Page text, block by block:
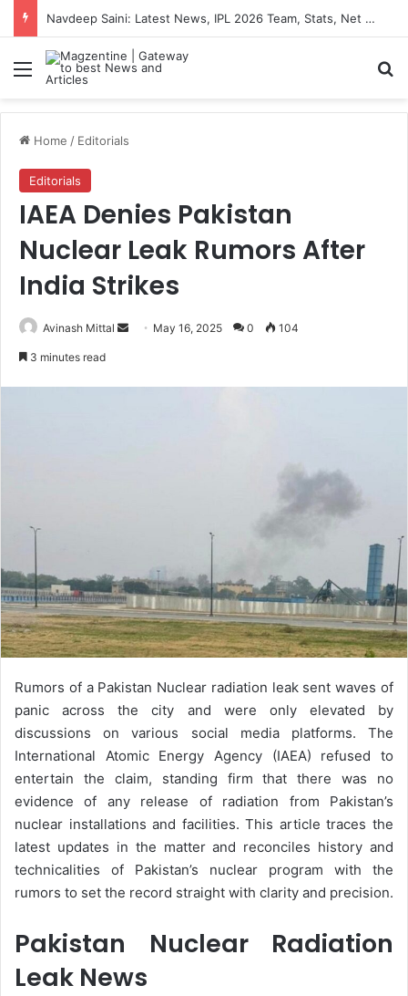
Navdeep Saini: Latest News, IPL 2026 Team, Stats, Net Worth and More
Menu
Home / Editorials
Editorials
IAEA Denies Pakistan
Nuclear Leak Rumors After
India Strikes
Avinash Mittal May 16, 2025 0 104
3 minutes read
Rumors of a Pakistan Nuclear radiation leak sent waves of
panic across the city and were only elevated by
discussions on various social media platforms. The
International Atomic Energy Agency (IAEA) refused to
entertain the claim, standing firm that there was no
evidence of any release of radiation from Pakistan’s
nuclear installations and facilities. This article traces the
latest updates in the matter and reconciles history and
technicalities of Pakistan’s nuclear program with the
rumors to set the record straight with clarity and precision.
Pakistan Nuclear Radiation
Leak News